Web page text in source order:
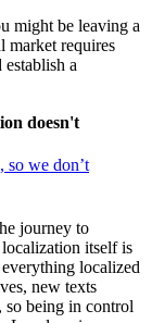
might be leaving a
market requires
a
doesn't
so we don’t
journey to
itself is
localized
new texts
so being in control